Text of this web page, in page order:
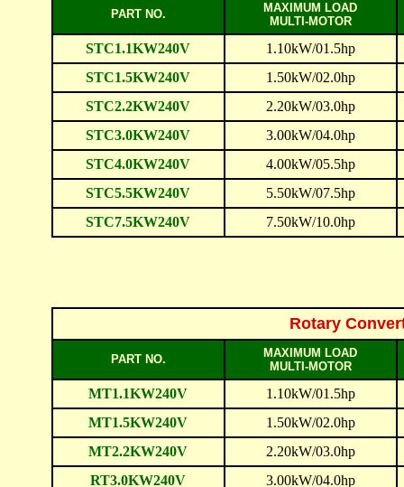
PART NO.
MAXIMUM LOAD
MULTI-MOTOR
STC1.1KW240V
1.10kW/01.5hp
STC1.5KW240V
1.50kW/02.0hp
STC2.2KW240V
2.20kW/03.0hp
STC3.0KW240V
3.00kW/04.0hp
STC4.0KW240V
4.00kW/05.5hp
STC5.5KW240V
5.50kW/07.5hp
STC7.5KW240V
7.50kW/10.0hp
Rotary
PART NO.
MAXIMUM LOAD
MULTI-MOTOR
MT1.1KW240V
1.10kW/01.5hp
MT1.5KW240V
1.50kW/02.0hp
MT2.2KW240V
2.20kW/03.0hp
RT3.0KW240V
3.00kW/04.0hp